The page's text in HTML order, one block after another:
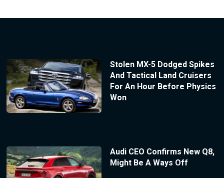
Stolen MX-5 Dodged Spikes
And Tactical Land Cruisers
For An Hour Before Physics
Won
Audi CEO Confirms New Q8,
Might Be A Ways Off